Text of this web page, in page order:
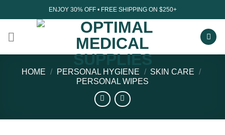
to
content
ENJOY 30% OFF • FREE SHIPPING ON $250+
HOME / PERSONAL HYGIENE / SKIN CARE /
PERSONAL WIPES